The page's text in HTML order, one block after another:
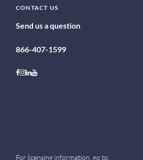
CONTACT US
Send us a question
866-407-1599
Follow on Facebook
Follow on Instagram
Follow on LinkedIn
Follow on Youtube
For licensing information, go to: